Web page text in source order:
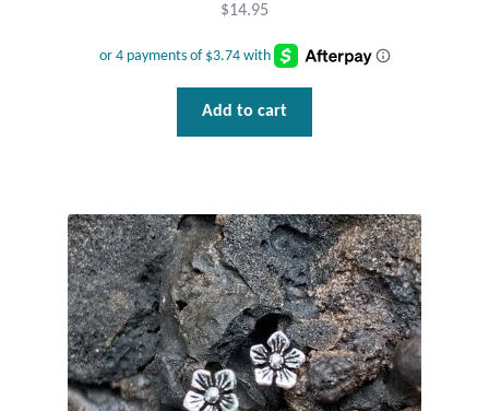
Animal Figures
Boxes
Gift Bags
Incense
$14.95
Add to cart